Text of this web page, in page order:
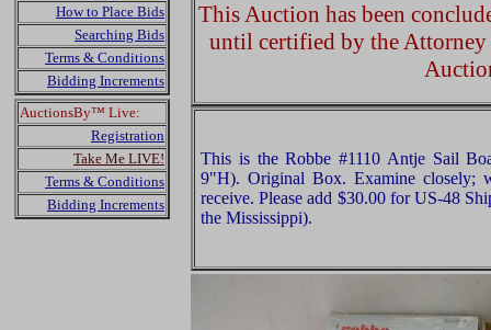
How to Place Bids
Searching Bids
Terms & Conditions
Bidding Increments
AuctionsBy™ Live:
Registration
Take Me LIVE!
Terms & Conditions
Bidding Increments
This Auction has been
until certified by the
This is the Robbe #1110 Antje Sail
9"H). Original Box. Examine closely;
receive. Please add $30.00 for US-48
the Mississippi).